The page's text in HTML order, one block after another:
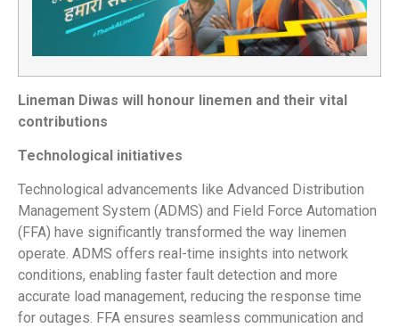
Lineman Diwas will honour linemen and their vital
contributions
Technological initiatives
Technological advancements like Advanced Distribution
Management System (ADMS) and Field Force Automation
(FFA) have significantly transformed the way linemen
operate. ADMS offers real-time insights into network
conditions, enabling faster fault detection and more
accurate load management, reducing the response time
for outages. FFA ensures seamless communication and